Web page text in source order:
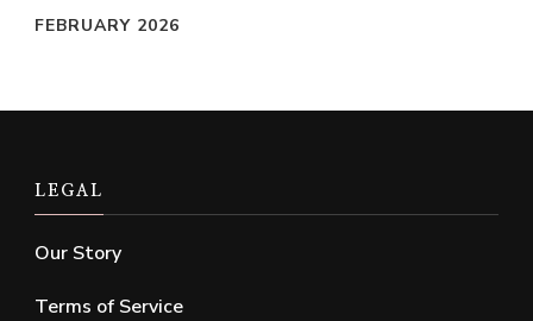
FEBRUARY 2026
LEGAL
Our Story
Terms of Service